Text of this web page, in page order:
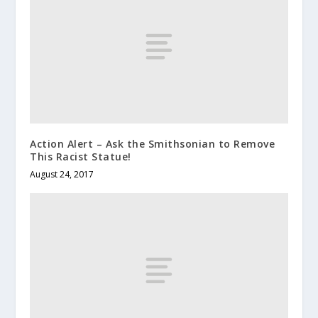
Action Alert – Ask the Smithsonian to Remove
This Racist Statue!
August 24, 2017